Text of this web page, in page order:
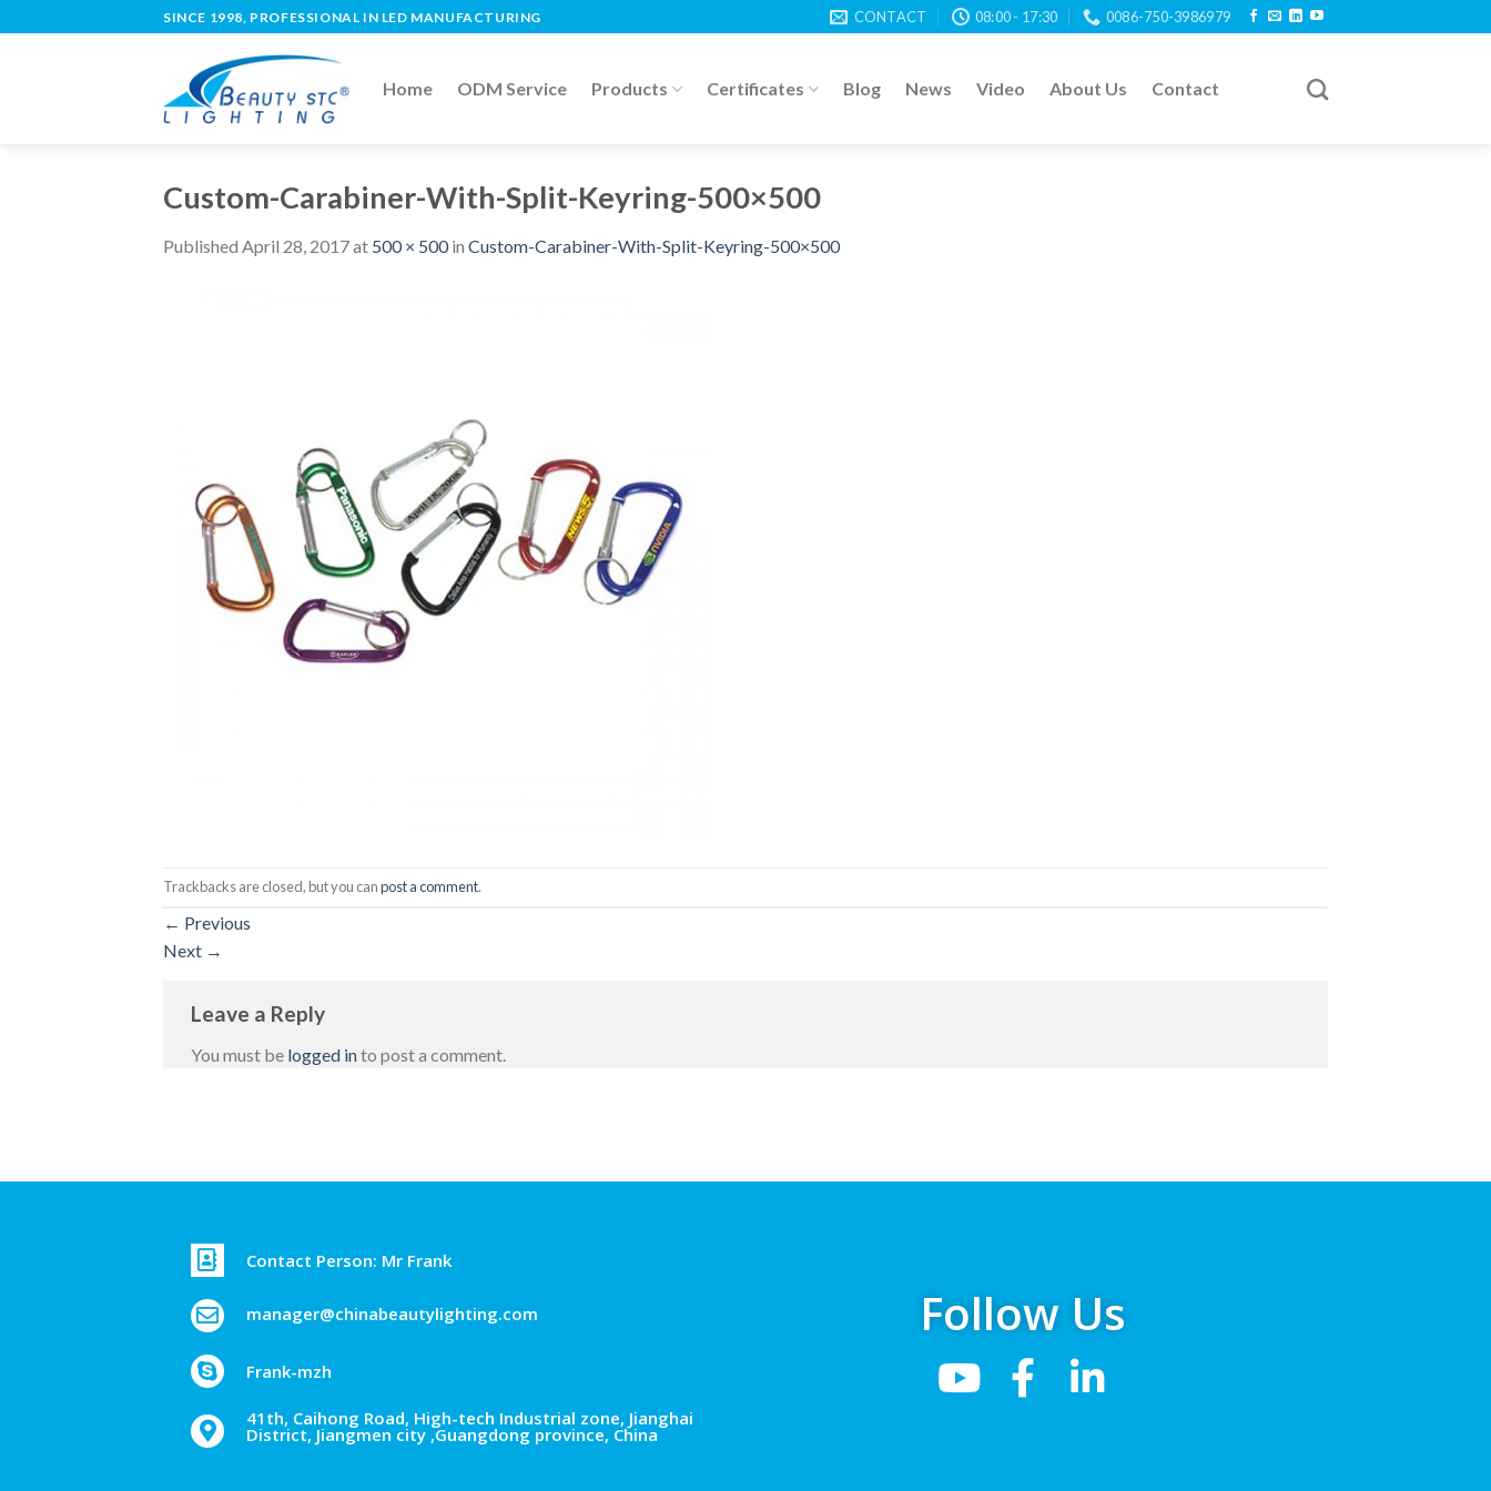
SINCE 1998, PROFESSIONAL IN LED MANUFACTURING CONTACT 08:00 - 17:30 0086-750-3986979
Home ODM Service Products Certificates Blog News Video About Us Contact
Custom-Carabiner-With-Split-Keyring-500×500
Published April 28, 2017at 500 × 500in Custom-Carabiner-With-Split-Keyring-500×500
Trackbacks are closed, but you canpost a comment.
← Previous
Next →
Leave a Reply
You must be logged into post a comment.
Contact Person: Mr Frank
manager@chinabeautylighting.com
Frank-mzh
41th, Caihong Road, High-tech Industrial zone, Jianghai
District, Jiangmen city ,Guangdong province, China
Follow Us